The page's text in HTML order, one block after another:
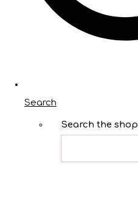
Search
Search the shop